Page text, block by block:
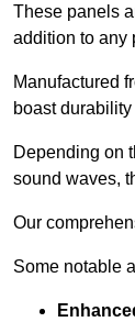
These panels
addition to any
Manufactured
boast
Depending on
sound waves,
Our
Some notable